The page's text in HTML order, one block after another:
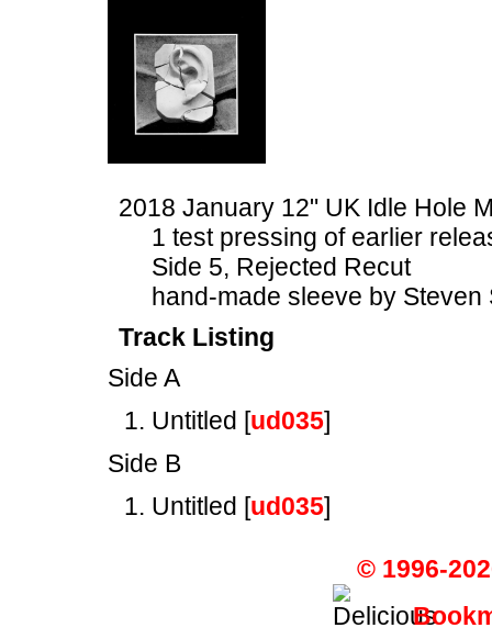
2018 January 12" UK Idle Hole
1 test pressing of earlier
Side 5, Rejected Recut
hand-made sleeve by Steven
Track Listing
Side A
Untitled [ud035]
Side B
Untitled [ud035]
© 1996-